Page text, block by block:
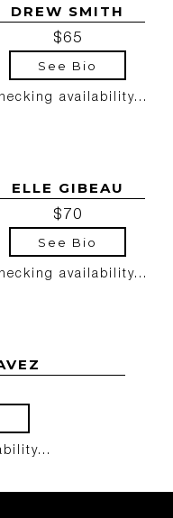
DREW SMITH
$65
See Bio
availability...
ELLE GIBEAU
$70
See Bio
availability...